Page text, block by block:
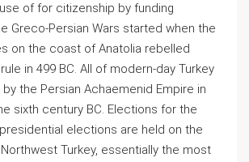
of for citizenship by funding
Greco-Persian Wars started when the
on the coast of Anatolia rebelled
in 499 BC. All of modern-day Turkey
the Persian Achaemenid Empire in
sixth century BC. Elections for the
elections are held on the
Turkey, essentially the most